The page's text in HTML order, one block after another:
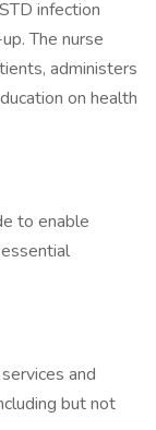
infection
The nurse
administers
on health
to enable
and
but not